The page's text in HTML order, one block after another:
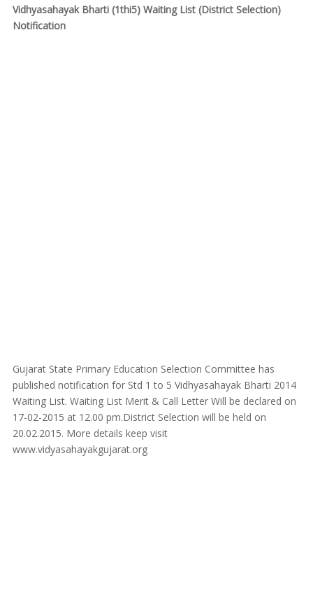
Vidhyasahayak Bharti (1thi5) Waiting List (District Selection)
Notification
Gujarat State Primary Education Selection Committee has
published notification for Std 1 to 5 Vidhyasahayak Bharti 2014
Waiting List. Waiting List Merit & Call Letter Will be declared on
17-02-2015 at 12.00 pm.District Selection will be held on
20.02.2015. More details keep visit
www.vidyasahayakgujarat.org